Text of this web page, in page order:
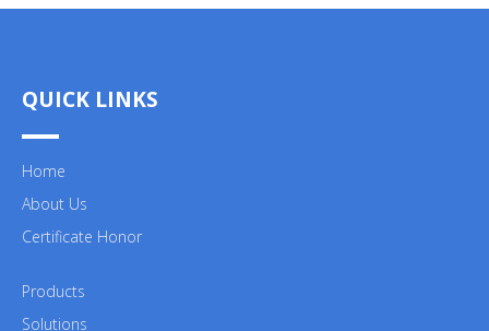
QUICK LINKS
Home
About Us
Certificate Honor
Products
Solutions